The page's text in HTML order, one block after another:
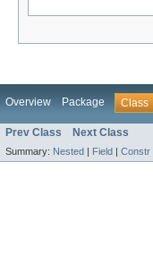
Overview Package Class
Prev Class Next Class
Summary: Nested | Field | Constr